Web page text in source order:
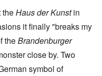
theHaus der Kunstin
it finally "breaks my
theBrandenburger
close by. Two
symbol of